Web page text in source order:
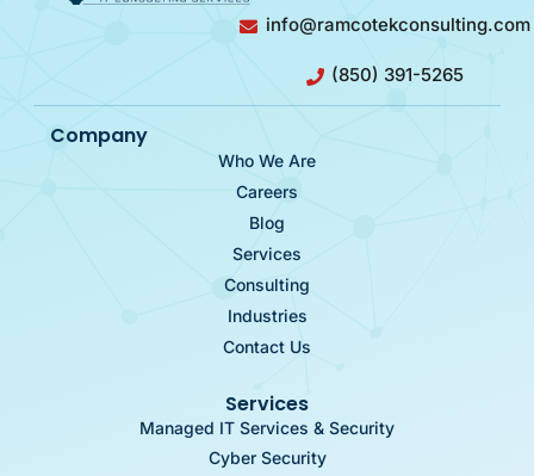
info@ramcotekconsulting.com
(850) 391-5265
Company
Who We Are
Careers
Blog
Services
Consulting
Industries
Contact Us
Services
Managed IT Services & Security
Cyber Security